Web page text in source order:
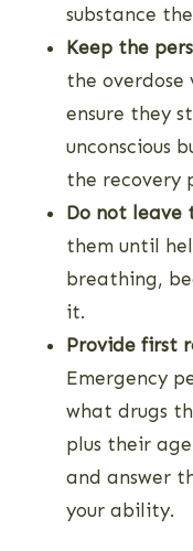
substance
Keep the
the overdose
ensure they
unconscious
the recovery
Do not leave
them until
breathing,
it.
Provide first
Emergency
what drugs
plus their
and answer
your ability.